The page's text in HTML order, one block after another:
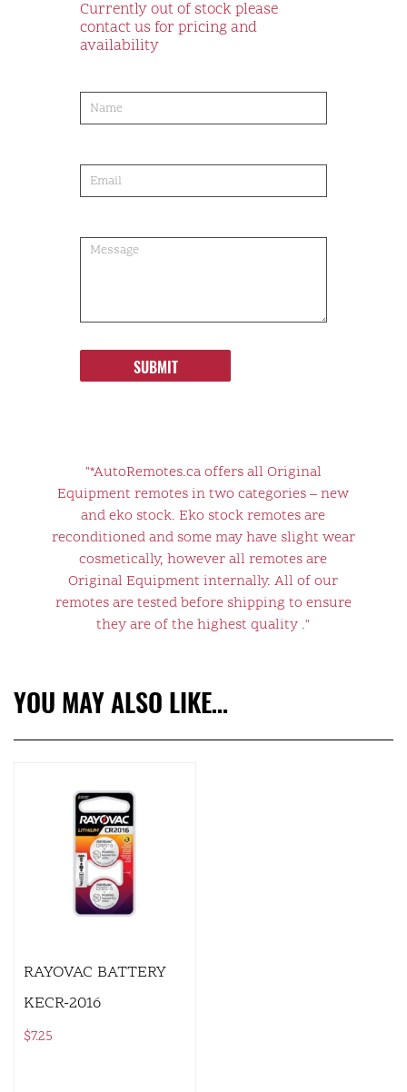
Currently out of stock please
contact us for pricing and
availability
order
SUBMIT
"*AutoRemotes.ca offers all Original
Equipment remotes in two categories – new
and eko stock. Eko stock remotes are
reconditioned and some may have slight wear
cosmetically, however all remotes are
Original Equipment internally. All of our
remotes are tested before shipping to ensure
they are of the highest quality ."
YOU MAY ALSO LIKE…
RAYOVAC BATTERY
KECR-2016
$7.25